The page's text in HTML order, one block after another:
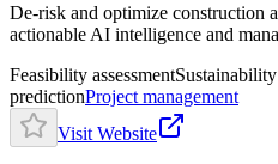
De-risk and optimize construction
actionable AI intelligence and
Feasibility assessment
predictionProject management
Visit Website